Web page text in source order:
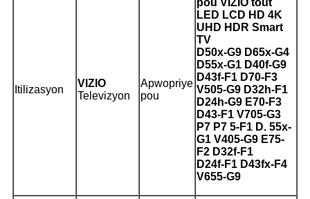
Itilizasyon
VIZIO
Televizyon
Apwopriye
pou
LED LCD HD 4K
UHD HDR Smart
TV
D50x-G9 D65x-G4
D55x-G1 D40f-G9
D43f-F1 D70-F3
V505-G9 D32h-F1
D24h-G9 E70-F3
D43-F1 V705-G3
P7 P7 5-F1 D. 55x-
G1 V405-G9 E75-
F2 D32f-F1
D24f-F1 D43fx-F4
V655-G9